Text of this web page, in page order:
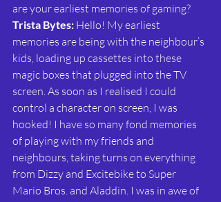
are your earliest memories of gaming?
Trista Bytes: Hello! My earliest
memories are being with the neighbour’s
kids, loading up cassettes into these
magic boxes that plugged into the TV
screen. As soon as I realised I could
control a character on screen, I was
hooked! I have so many fond memories
of playing with my friends and
neighbours, taking turns on everything
from Dizzy and Excitebike to Super
Mario Bros. and Aladdin. I was in awe of